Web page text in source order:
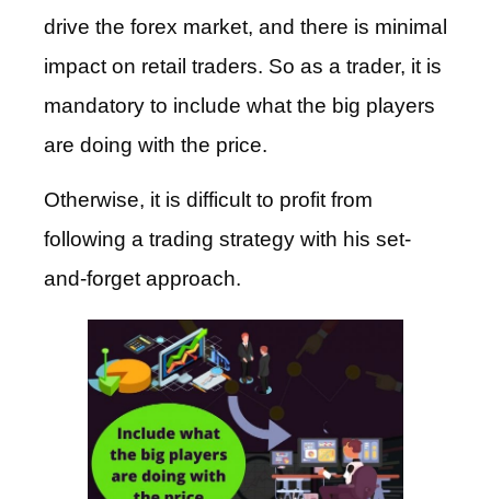
drive the forex market, and there is minimal
impact on retail traders. So as a trader, it is
mandatory to include what the big players
are doing with the price.
Otherwise, it is difficult to profit from
following a trading strategy with his set-
and-forget approach.